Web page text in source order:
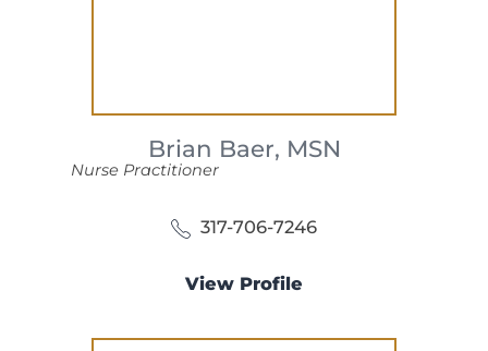
Brian Baer, MSN
Nurse Practitioner
317-706-7246
View Profile